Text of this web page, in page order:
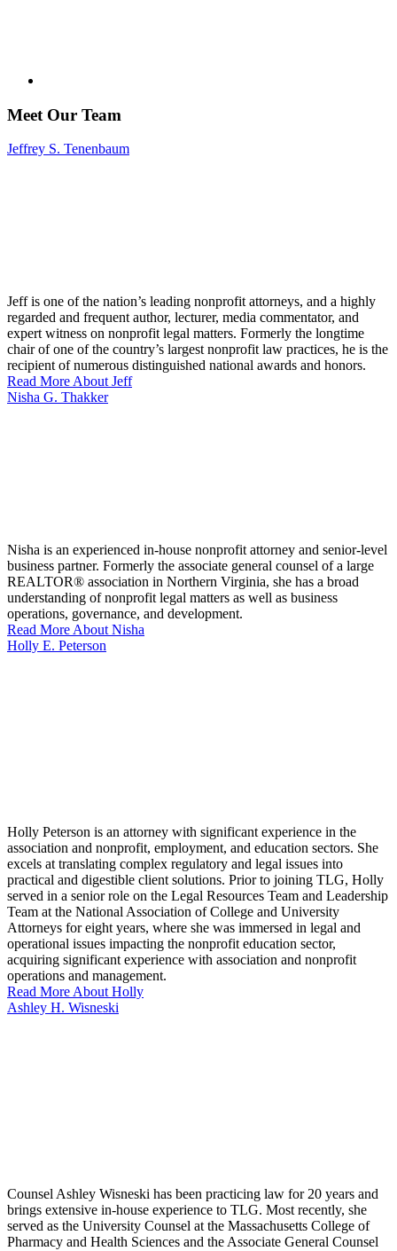
Meet Our Team
Jeffrey S. Tenenbaum
Jeff is one of the nation’s leading nonprofit attorneys, and a highly
regarded and frequent author, lecturer, media commentator, and
expert witness on nonprofit legal matters. Formerly the longtime
chair of one of the country’s largest nonprofit law practices, he is the
recipient of numerous distinguished national awards and honors.
Read More About Jeff
Nisha G. Thakker
Nisha is an experienced in-house nonprofit attorney and senior-level
business partner. Formerly the associate general counsel of a large
REALTOR® association in Northern Virginia, she has a broad
understanding of nonprofit legal matters as well as business
operations, governance, and development.
Read More About Nisha
Holly E. Peterson
Holly Peterson is an attorney with significant experience in the
association and nonprofit, employment, and education sectors. She
excels at translating complex regulatory and legal issues into
practical and digestible client solutions. Prior to joining TLG, Holly
served in a senior role on the Legal Resources Team and Leadership
Team at the National Association of College and University
Attorneys for eight years, where she was immersed in legal and
operational issues impacting the nonprofit education sector,
acquiring significant experience with association and nonprofit
operations and management.
Read More About Holly
Ashley H. Wisneski
Counsel Ashley Wisneski has been practicing law for 20 years and
brings extensive in-house experience to TLG. Most recently, she
served as the University Counsel at the Massachusetts College of
Pharmacy and Health Sciences and the Associate General Counsel